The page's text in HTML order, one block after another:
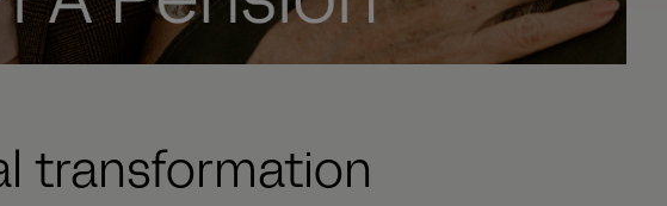
transformation